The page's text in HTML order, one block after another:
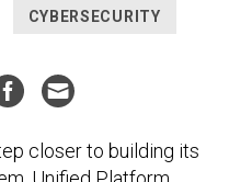
CYBERSECURITY
closer to building its